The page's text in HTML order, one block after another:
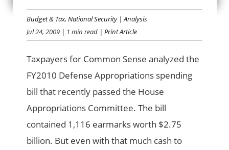
CONTRIBUTORS
Budget & Tax,National Security|Analysis
Jul 24, 2009 | 1 min read | Print Article
Taxpayers for Common Sense analyzed the
FY2010 Defense Appropriations spending
bill that recently passed the House
Appropriations Committee. The bill
contained 1,116 earmarks worth $2.75
billion. But even with that much cash to